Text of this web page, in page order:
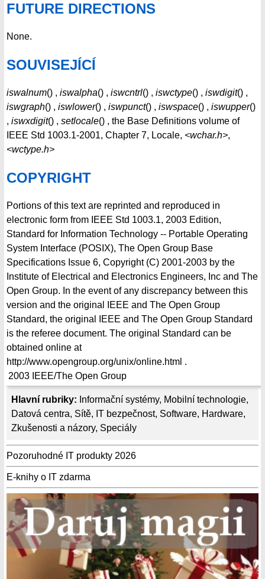
Hlavní rubriky: Informační systémy, Mobilní technologie,
Datová centra, Sítě, IT bezpečnost, Software, Hardware,
Zkušenosti a názory, Speciály
Pozoruhodné IT produkty 2026
E-knihy o IT zdarma
FUTURE DIRECTIONS
None.
SOUVISEJÍCÍ
iswalnum() , iswalpha() , iswcntrl() , iswctype() , iswdigit() ,
iswgraph() , iswlower() , iswpunct() , iswspace() , iswupper()
, iswxdigit() , setlocale() , the Base Definitions volume of
IEEE Std 1003.1-2001, Chapter 7, Locale, <wchar.h>,
<wctype.h>
COPYRIGHT
Portions of this text are reprinted and reproduced in
electronic form from IEEE Std 1003.1, 2003 Edition,
Standard for Information Technology -- Portable Operating
System Interface (POSIX), The Open Group Base
Specifications Issue 6, Copyright (C) 2001-2003 by the
Institute of Electrical and Electronics Engineers, Inc and The
Open Group. In the event of any discrepancy between this
version and the original IEEE and The Open Group
Standard, the original IEEE and The Open Group Standard
is the referee document. The original Standard can be
obtained online at
http://www.opengroup.org/unix/online.html .
2003 IEEE/The Open Group